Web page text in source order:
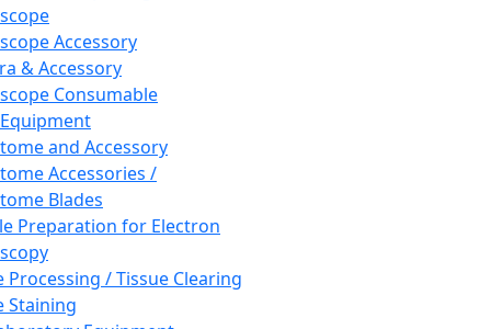
Accessory
& Accessory
Consumable
and Accessory
Accessories /
Blades
Preparation for Electron
Processing / Tissue Clearing
Staining